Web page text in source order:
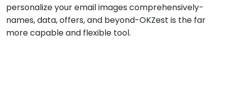
personalize your email images comprehensively-
names, data, offers, and beyond-OKZest is the far
more capable and flexible tool.